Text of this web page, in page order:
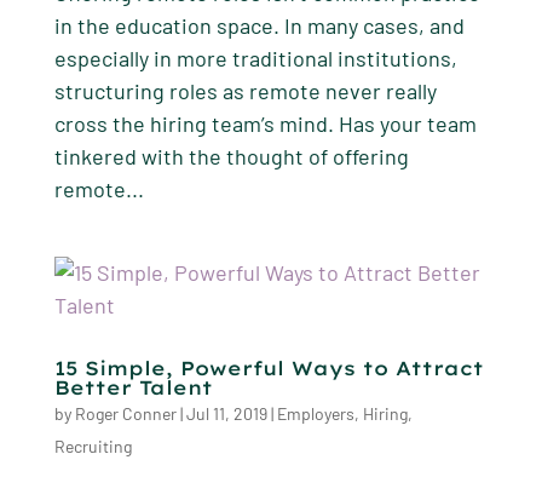
in the education space. In many cases, and
especially in more traditional institutions,
structuring roles as remote never really
cross the hiring team’s mind. Has your team
tinkered with the thought of offering
remote...
15 Simple, Powerful Ways to Attract
Better Talent
by Roger Conner|Jul 11, 2019| Employers, Hiring,
Recruiting